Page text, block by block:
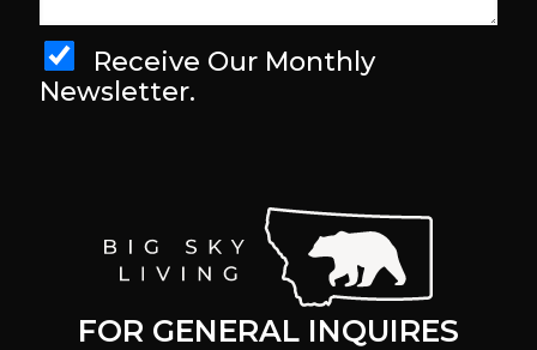
Receive Our Monthly
Newsletter.
FOR GENERAL INQUIRES